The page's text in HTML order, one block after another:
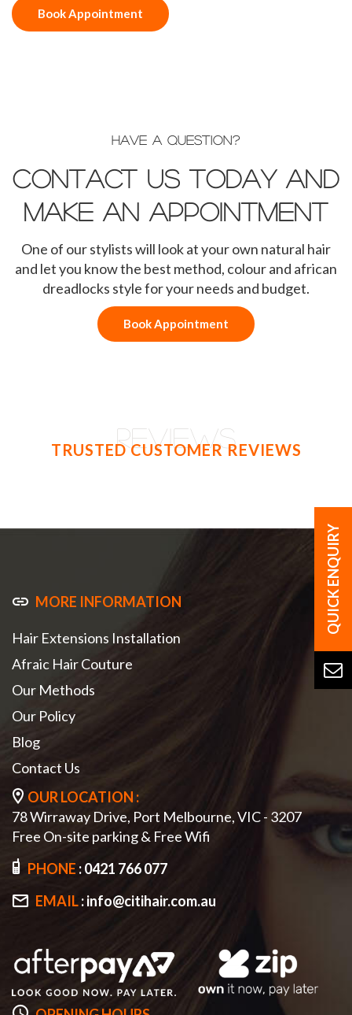
Book Appointment
HAVE A QUESTION?
Contact us today and
make an appointment
One of our stylists will look at your own natural hair
and let you know the best method, colour and african
dreadlocks style for your needs and budget.
Book Appointment
REVIEWS
TRUSTED CUSTOMER REVIEWS
MORE INFORMATION
Hair Extensions Installation
Afraic Hair Couture
Our Methods
Our Policy
Blog
Contact Us
OUR LOCATION :
78 Wirraway Drive, Port Melbourne, VIC - 3207
Free On-site parking & Free Wifi
PHONE :0421 766 077
EMAIL:info@citihair.com.au